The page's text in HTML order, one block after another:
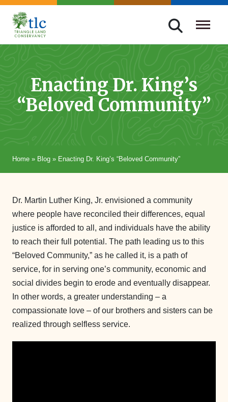
Skip
navigation
Triangle
Improving
Through
Conservation
Enacting Dr. King’s
“Beloved Community”
Home » Blog » Enacting Dr. King’s “Beloved Community”
Dr. Martin Luther King, Jr. envisioned a community
where people have reconciled their differences, equal
justice is afforded to all, and individuals have the ability
to reach their full potential. The path leading us to this
“Beloved Community,” as he called it, is a path of
service, for in serving one’s community, economic and
social divides begin to erode and eventually disappear.
In other words, a greater understanding – a
compassionate love – of our brothers and sisters can be
realized through selfless service.